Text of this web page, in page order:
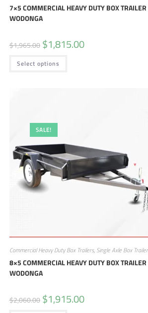
7×5 COMMERCIAL HEAVY DUTY BOX
WODONGA
$1,965.00 $1,815.00
Select options
SALE!
Commercial Heavy Duty Box Trailers, Single Axle Box
8×5 COMMERCIAL HEAVY DUTY BOX
WODONGA
$2,060.00 $1,915.00